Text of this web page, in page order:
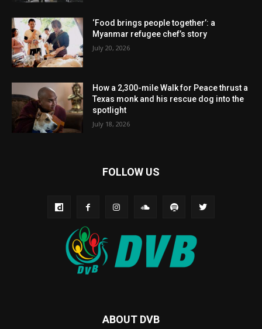
‘Food brings people together’: a
Myanmar refugee chef’s story
July 20, 2026
How a 2,300-mile Walk for Peace thrust a
Texas monk and his rescue dog into the
spotlight
July 18, 2026
FOLLOW US
ABOUT DVB